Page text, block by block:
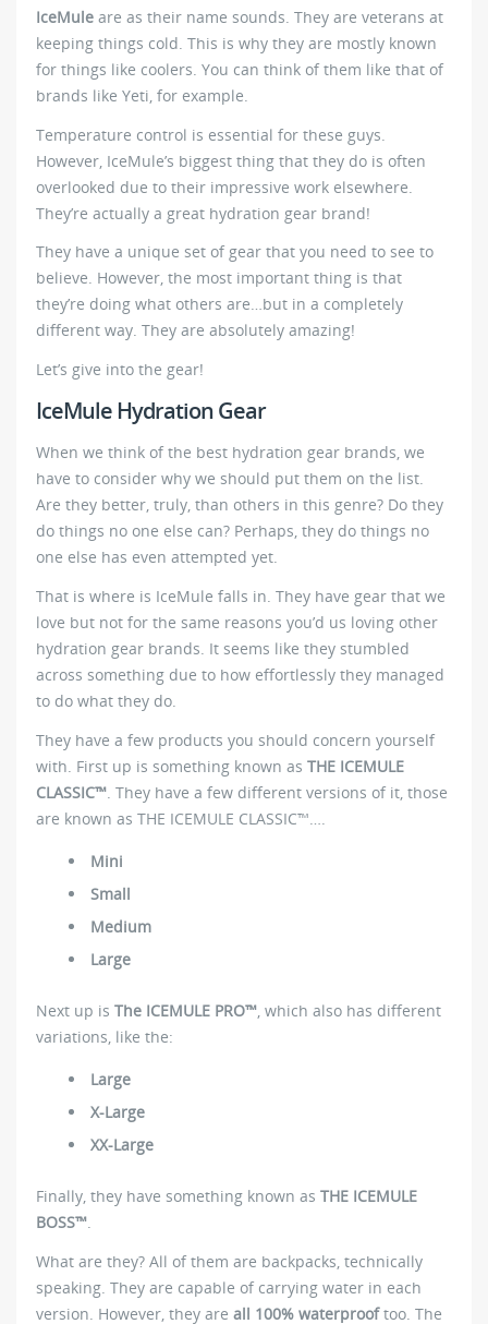
IceMule are as their name sounds. They are veterans at
keeping things cold. This is why they are mostly known
for things like coolers. You can think of them like that of
brands like Yeti, for example.
Temperature control is essential for these guys.
However, IceMule’s biggest thing that they do is often
overlooked due to their impressive work elsewhere.
They’re actually a great hydration gear brand!
They have a unique set of gear that you need to see to
believe. However, the most important thing is that
they’re doing what others are…but in a completely
different way. They are absolutely amazing!
Let’s give into the gear!
IceMule Hydration Gear
When we think of the best hydration gear brands, we
have to consider why we should put them on the list.
Are they better, truly, than others in this genre? Do they
do things no one else can? Perhaps, they do things no
one else has even attempted yet.
That is where is IceMule falls in. They have gear that we
love but not for the same reasons you’d us loving other
hydration gear brands. It seems like they stumbled
across something due to how effortlessly they managed
to do what they do.
They have a few products you should concern yourself
with. First up is something known as THE ICEMULE
CLASSIC™. They have a few different versions of it, those
are known as THE ICEMULE CLASSIC™….
Mini
Small
Medium
Large
Next up is The ICEMULE PRO™ , which also has different
variations, like the:
Large
X-Large
XX-Large
Finally, they have something known as THE ICEMULE
BOSS™
What are they? All of them are backpacks, technically
speaking. They are capable of carrying water in each
version. However, they are all 100% waterprooftoo. The